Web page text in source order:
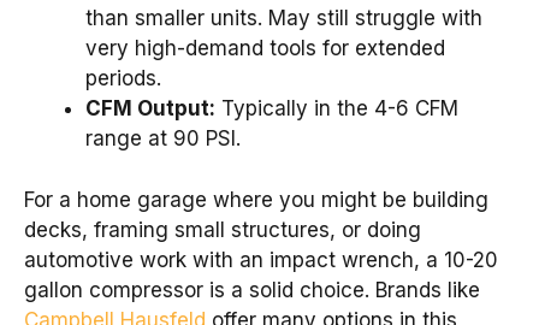
than smaller units. May still struggle with
very high-demand tools for extended
periods.
CFM Output: Typically in the 4-6 CFM
range at 90 PSI.
For a home garage where you might be building
decks, framing small structures, or doing
automotive work with an impact wrench, a 10-20
gallon compressor is a solid choice. Brands like
Campbell Hausfeld offer many options in this